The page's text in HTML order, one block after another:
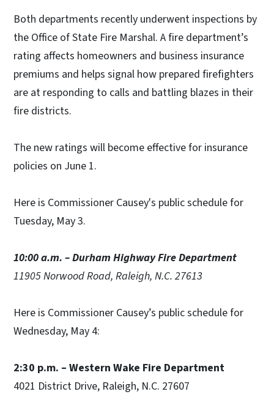
Both departments recently underwent inspections by
the Office of State Fire Marshal. A fire department’s
rating affects homeowners and business insurance
premiums and helps signal how prepared firefighters
are at responding to calls and battling blazes in their
fire districts.
The new ratings will become effective for insurance
policies on June 1.
Here is Commissioner Causey's public schedule for
Tuesday, May 3.
10:00 a.m. – Durham Highway Fire Department
11905 Norwood Road, Raleigh, N.C. 27613
Here is Commissioner Causey’s public schedule for
Wednesday, May 4:
2:30 p.m. – Western Wake Fire Department
4021 District Drive, Raleigh, N.C. 27607